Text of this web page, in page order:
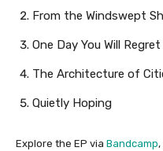
From the Windswept
One Day You Will
The Architecture of
Quietly Hoping
Explore the EP via Bandcamp